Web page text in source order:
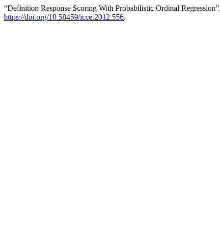
“Definition Response Scoring With Probabilistic Ordinal
https://doi.org/10.58459/icce.2012.556.